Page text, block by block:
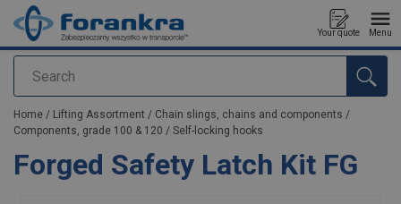
Search
Your quote Menu
added to your quote
Home / Lifting Assortment / Chain slings, chains and components /
Components, grade 100 & 120 / Self-locking hooks
Forged Safety Latch Kit FG